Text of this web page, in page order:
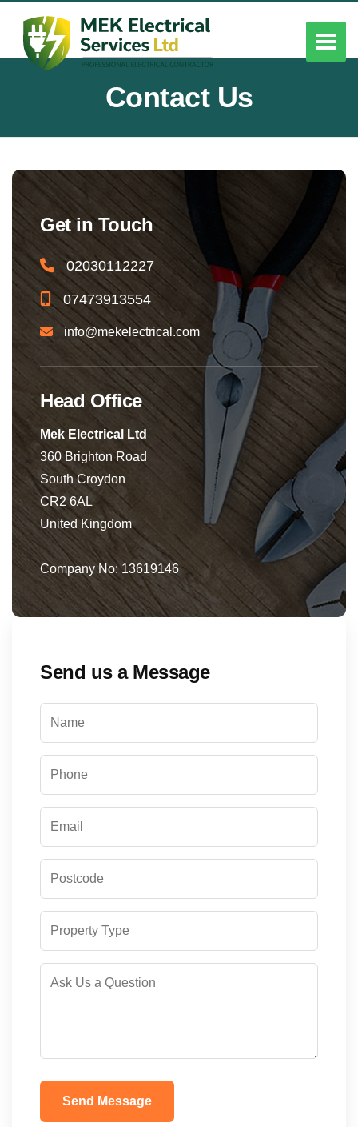
Contact Us
Get in Touch
02030112227
07473913554
info@mekelectrical.com
Head Office
Mek Electrical Ltd
360 Brighton Road
South Croydon
CR2 6AL
United Kingdom
Company No: 13619146
Send us a Message
Send Message